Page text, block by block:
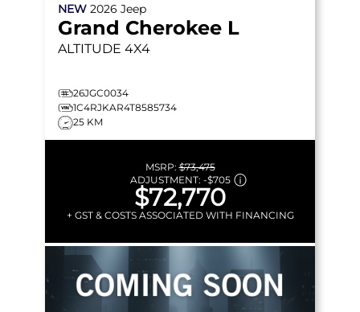
NEW 2026 Jeep
Grand Cherokee L
ALTITUDE 4X4
26JGC0034
1C4RJKAR4T8585734
25 KM
MSRP:$73,475
ADJUSTMENT: -$705
$72,770
+ GST & COSTS ASSOCIATED WITH FINANCING